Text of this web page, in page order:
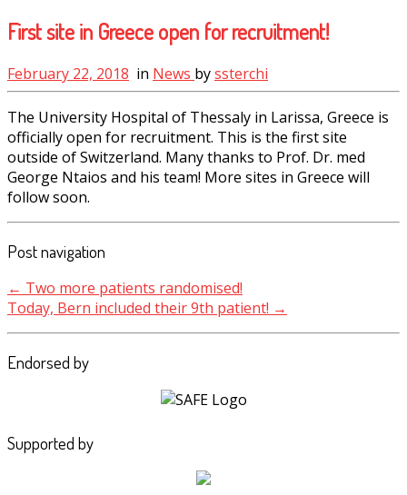
First site in Greece open for recruitment!
February 22, 2018 in News byssterchi
The University Hospital of Thessaly in Larissa, Greece is
officially open for recruitment. This is the first site
outside of Switzerland. Many thanks to Prof. Dr. med
George Ntaios and his team! More sites in Greece will
follow soon.
Post navigation
← Two more patients randomised!
Today, Bern included their 9th patient! →
Endorsed by
Supported by